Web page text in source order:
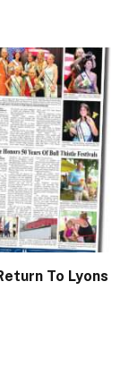
To Lyons